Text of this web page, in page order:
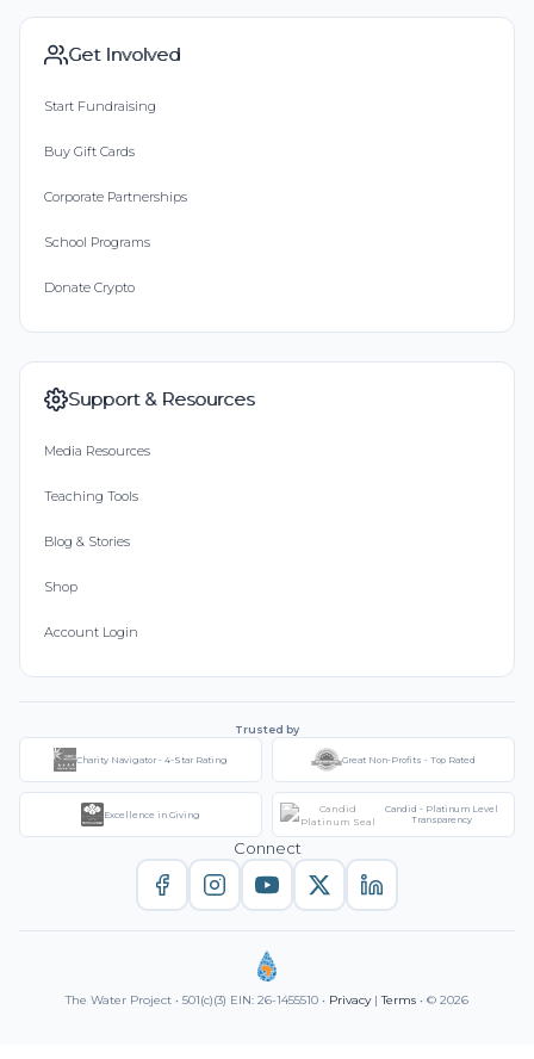
Get Involved
Start Fundraising
Buy Gift Cards
Corporate Partnerships
School Programs
Donate Crypto
Support & Resources
Media Resources
Teaching Tools
Blog & Stories
Shop
Account Login
Trusted by
Charity Navigator - 4-Star Rating Great Non-Profits - Top Rated
Excellence in Giving
Candid - Platinum Level
Transparency
Connect
The Water Project • 501(c)(3) EIN: 26-1455510 • Privacy|Terms • © 2026